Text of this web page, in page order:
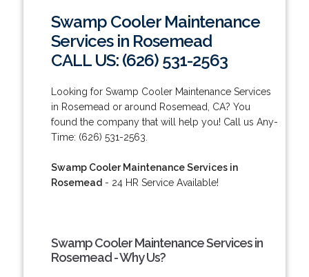
Swamp Cooler Maintenance
Services in Rosemead
CALL US: (626) 531-2563
Looking for Swamp Cooler Maintenance Services
in Rosemead or around Rosemead, CA? You
found the company that will help you! Call us Any-
Time: (626) 531-2563.
Swamp Cooler Maintenance Services in
Rosemead - 24 HR Service Available!
Swamp Cooler Maintenance Services in
Rosemead - Why Us?